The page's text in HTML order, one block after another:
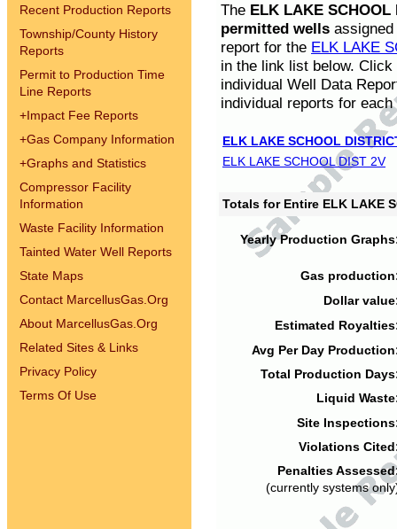
Recent Production Reports
Township/County History
Reports
Permit to Production Time
Line Reports
+Impact Fee Reports
+Gas Company Information
+Graphs and Statistics
Compressor Facility
Information
Waste Facility Information
Tainted Water Well Reports
State Maps
Contact MarcellusGas.Org
About MarcellusGas.Org
Related Sites & Links
Privacy Policy
Terms Of Use
The ELK LAKE SCHOOL
permitted wells
report for the ELK LAKE
in the link list below.
individual Well Data
individual reports for each
ELK LAKE SCHOOL
ELK LAKE SCHOOL DIST 2V
Totals for Entire ELK LAKE
Yearly Production
Gas
Dollar
Estimated
Avg Per Day
Total Production
Liquid
Site
Violations
Penalties
(currently systems